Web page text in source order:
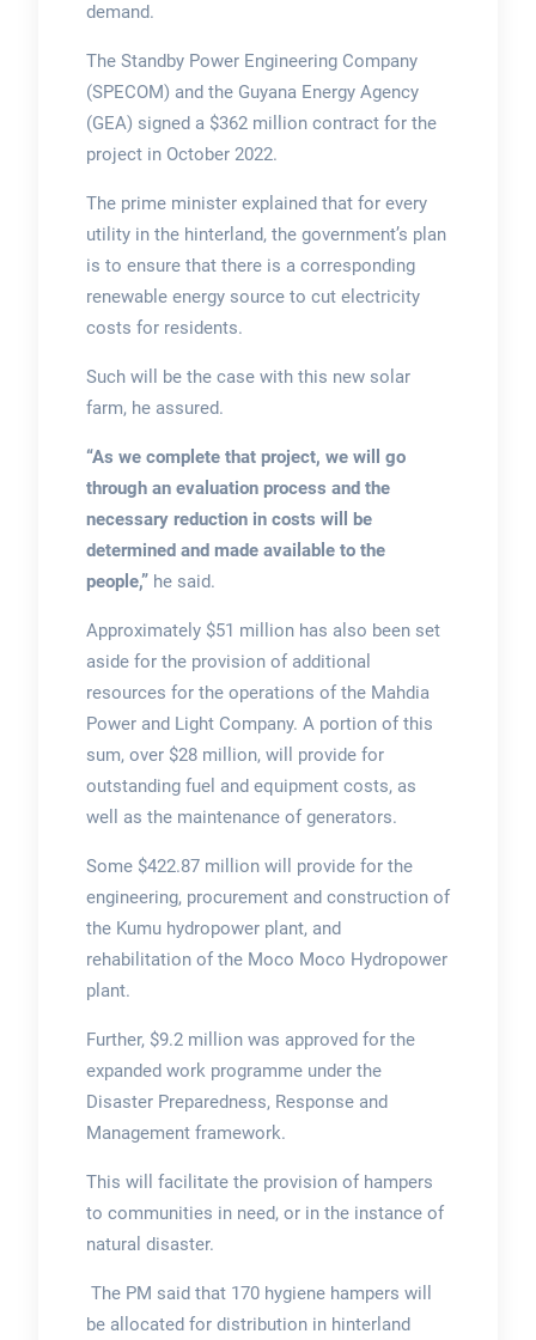
demand.
The Standby Power Engineering Company
(SPECOM) and the Guyana Energy Agency
(GEA) signed a $362 million contract for the
project in October 2022.
The prime minister explained that for every
utility in the hinterland, the government’s plan
is to ensure that there is a corresponding
renewable energy source to cut electricity
costs for residents.
Such will be the case with this new solar
farm, he assured.
“As we complete that project, we will go
through an evaluation process and the
necessary reduction in costs will be
determined and made available to the
people,” he said.
Approximately $51 million has also been set
aside for the provision of additional
resources for the operations of the Mahdia
Power and Light Company. A portion of this
sum, over $28 million, will provide for
outstanding fuel and equipment costs, as
well as the maintenance of generators.
Some $422.87 million will provide for the
engineering, procurement and construction of
the Kumu hydropower plant, and
rehabilitation of the Moco Moco Hydropower
plant.
Further, $9.2 million was approved for the
expanded work programme under the
Disaster Preparedness, Response and
Management framework.
This will facilitate the provision of hampers
to communities in need, or in the instance of
natural disaster.
The PM said that 170 hygiene hampers will
be allocated for distribution in hinterland